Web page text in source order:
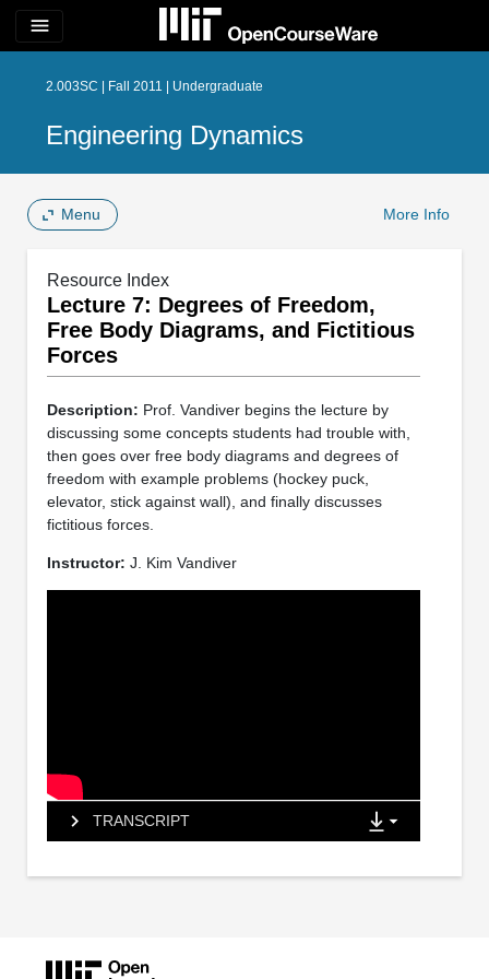
menu
2.003SC | Fall 2011 | Undergraduate
Engineering Dynamics
Menu More Info
Resource Index
Lecture 7: Degrees of Freedom,
Free Body Diagrams, and Fictitious
Forces
Description: Prof. Vandiver begins the lecture by
discussing some concepts students had trouble with,
then goes over free body diagrams and degrees of
freedom with example problems (hockey puck,
elevator, stick against wall), and finally discusses
fictitious forces.
Instructor: J. Kim Vandiver
TRANSCRIPT